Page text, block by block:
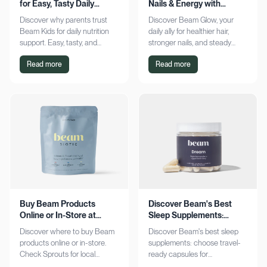
for Easy, Tasty Daily
Nutrition Boost
Discover why parents trust
Beam Kids for daily nutrition
support. Easy, tasty, and
pediatrician-formulated, it fits
seamlessly into busy routines.
Read more
Nails & Energy with
Consistency
Discover Beam Glow, your
daily ally for healthier hair,
stronger nails, and steady
energy. Embrace a consistent
wellness routine and see real
Read more
Buy Beam Products
Online or In-Store at
Sprouts Today
Discover where to buy Beam
products online or in-store.
Check Sprouts for local
Discover Beam's Best
Sleep Supplements:
Capsules & Cocoa
Discover Beam's best sleep
supplements: choose travel-
ready capsules for